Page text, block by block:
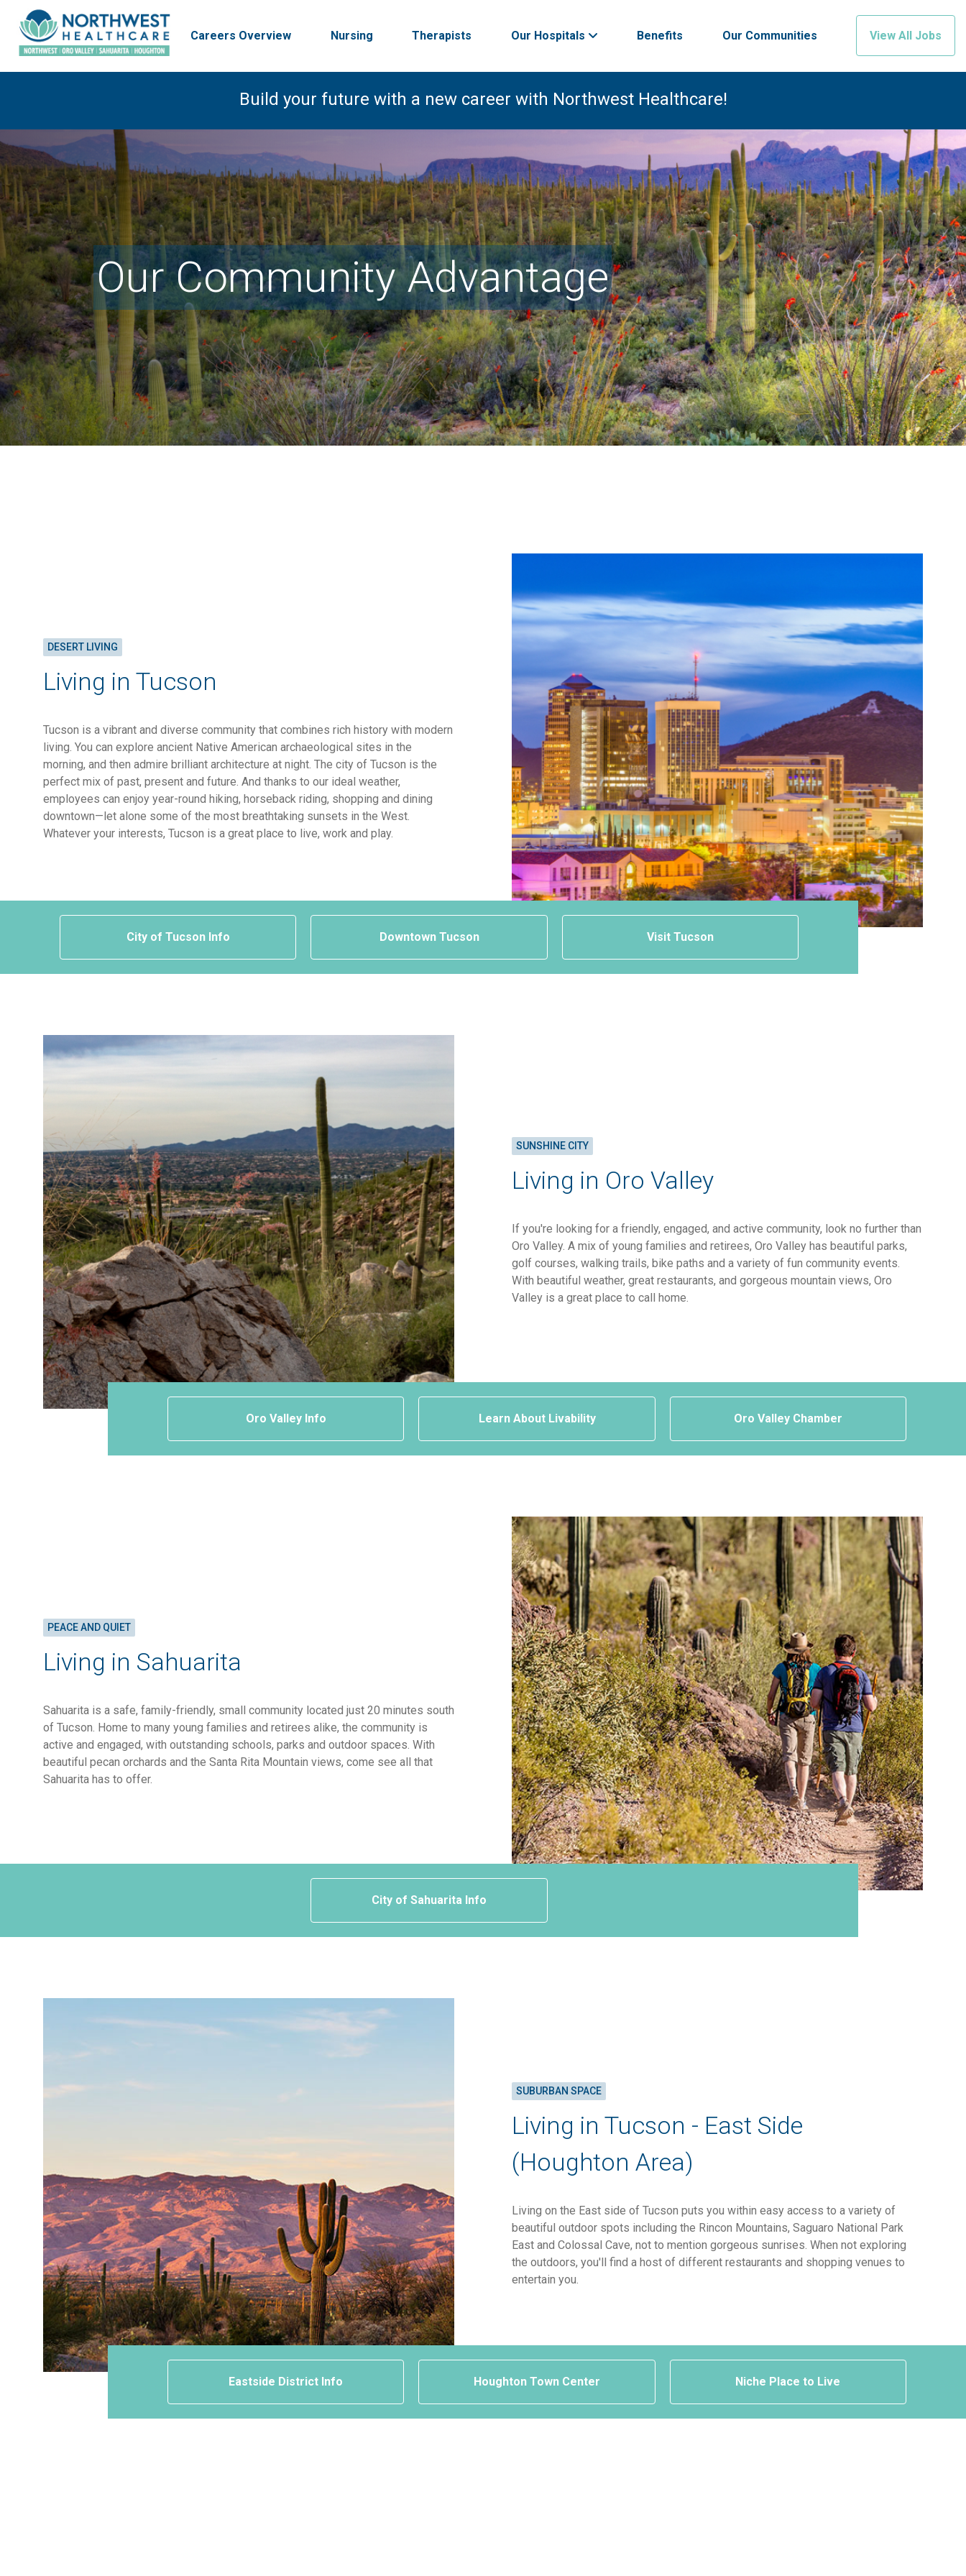
Careers Overview Nursing Therapists Our Hospitals Benefits Our Communities View All Jobs
Build your future with a new career with Northwest Healthcare!
Our Community Advantage
DESERT LIVING
Living in Tucson
Tucson is a vibrant and diverse community that combines rich history with modern
living. You can explore ancient Native American archaeological sites in the
morning, and then admire brilliant architecture at night. The city of Tucson is the
perfect mix of past, present and future. And thanks to our ideal weather,
employees can enjoy year-round hiking, horseback riding, shopping and dining
downtown—let alone some of the most breathtaking sunsets in the West.
Whatever your interests, Tucson is a great place to live, work and play.
City of Tucson Info Downtown Tucson Visit Tucson
SUNSHINE CITY
Living in Oro Valley
If you're looking for a friendly, engaged, and active community, look no further than
Oro Valley. A mix of young families and retirees, Oro Valley has beautiful parks,
golf courses, walking trails, bike paths and a variety of fun community events.
With beautiful weather, great restaurants, and gorgeous mountain views, Oro
Valley is a great place to call home.
Oro Valley Info Learn About Livability Oro Valley Chamber
PEACE AND QUIET
Living in Sahuarita
Sahuarita is a safe, family-friendly, small community located just 20 minutes south
of Tucson. Home to many young families and retirees alike, the community is
active and engaged, with outstanding schools, parks and outdoor spaces. With
beautiful pecan orchards and the Santa Rita Mountain views, come see all that
Sahuarita has to offer.
City of Sahuarita Info
SUBURBAN SPACE
Living in Tucson - East Side
(Houghton Area)
Living on the East side of Tucson puts you within easy access to a variety of
beautiful outdoor spots including the Rincon Mountains, Saguaro National Park
East and Colossal Cave, not to mention gorgeous sunrises. When not exploring
the outdoors, you'll find a host of different restaurants and shopping venues to
entertain you.
Eastside District Info Houghton Town Center Niche Place to Live